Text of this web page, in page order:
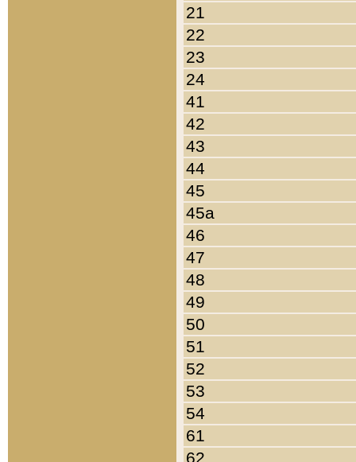
21
22
23
24
41
42
43
44
45
45a
46
47
48
49
50
51
52
53
54
61
62